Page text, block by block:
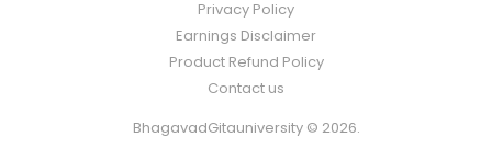
Privacy Policy
Earnings Disclaimer
Product Refund Policy
Contact us
BhagavadGitauniversity © 2026.